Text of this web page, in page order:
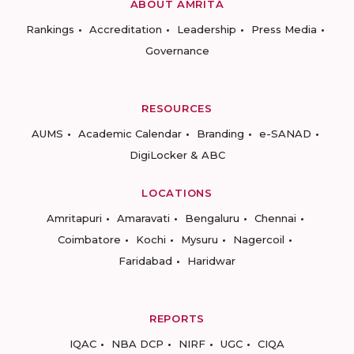
ABOUT AMRITA
Rankings
Accreditation Leadership
Press Media
Governance
RESOURCES
AUMS
Academic Calendar Branding
e-SANAD
DigiLocker & ABC
LOCATIONS
Amritapuri
Amaravati Bengaluru
Chennai
Coimbatore
Kochi Mysuru
Nagercoil
Faridabad
Haridwar
REPORTS
IQAC
NBA DCP NIRF UGC CIQA